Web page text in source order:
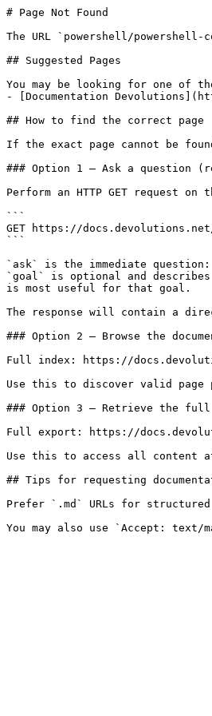
# Page Not Found
The URL `powershell/powershell-
## Suggested Pages
You may be looking for one of
- [Documentation
## How to find the correct page
If the exact page cannot be
### Option 1 — Ask a question
Perform an HTTP GET request
```
GET https://docs.devolutions.net/
```
`ask` is the immediate
`goal` is optional and
is most useful for that goal.
The response will contain a
### Option 2 — Browse the
Full index: https://
Use this to discover valid page
### Option 3 — Retrieve the full
Full export: https://
Use this to access all content
## Tips for requesting
Prefer `.md` URLs for